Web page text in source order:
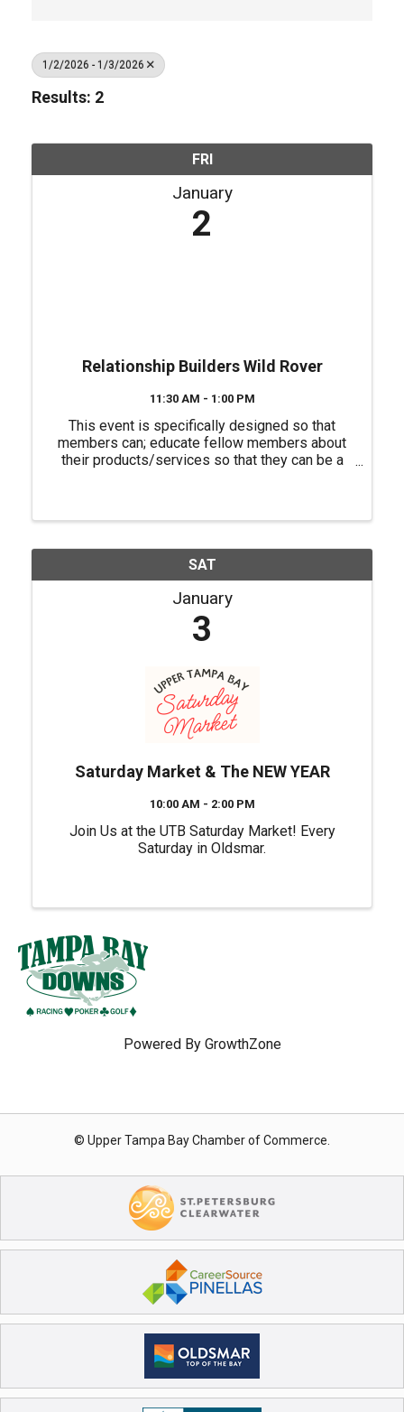
1/2/2026 - 1/3/2026
Results: 2
FRI
January
2
Relationship Builders Wild Rover
11:30 AM - 1:00 PM
This event is specifically designed so that
members can; educate fellow members about
their products/services so that they can be a
SAT
January
3
Saturday Market & The NEW YEAR
10:00 AM - 2:00 PM
Join Us at the UTB Saturday Market! Every
Saturday in Oldsmar.
Powered By GrowthZone
© Upper Tampa Bay Chamber of Commerce.